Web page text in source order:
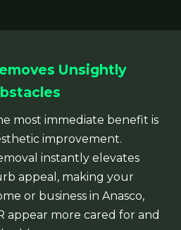
Unsightly
most immediate benefit is
improvement.
instantly elevates
appeal, making your
or business in Anasco,
appear more cared for and